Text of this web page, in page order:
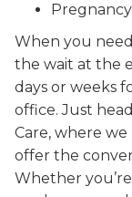
Pregnancy
When you
the wait at the
days or weeks
office. Just
Care, where
offer the
Whether